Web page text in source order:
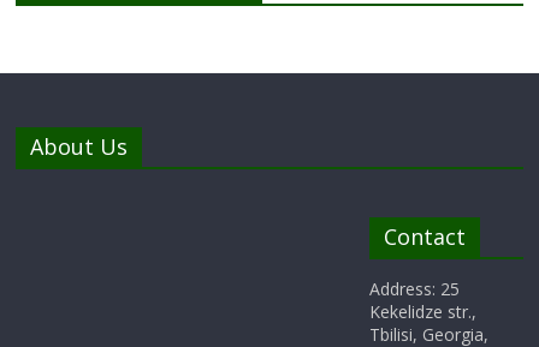
About Us
Contact
Address: 25
Kekelidze str.,
Tbilisi, Georgia,